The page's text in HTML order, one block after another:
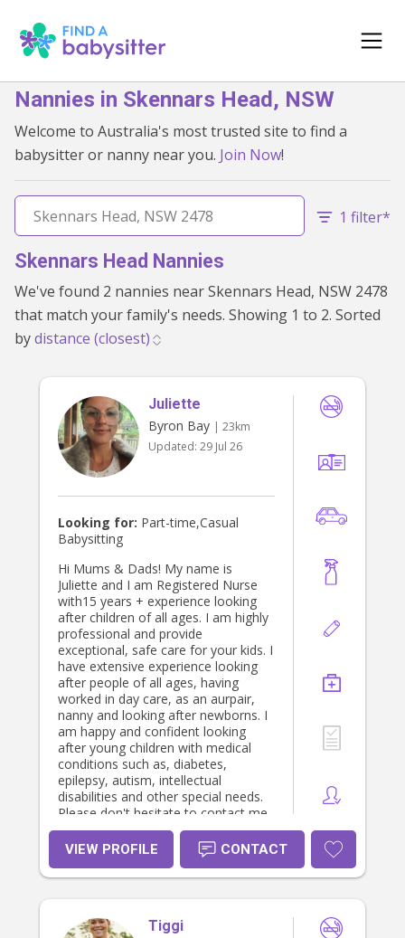
Nannies in Skennars Head, NSW
Welcome to Australia's most trusted site to find a
babysitter or nanny near you. Join Now!
1 filter*
Skennars Head Nannies
We've found 2 nannies near Skennars Head, NSW 2478
that match your family's needs. Showing 1 to 2. Sorted
by
Juliette
Byron Bay | 23km
Updated: 29 Jul 26
Looking for: Part-time,Casual
Babysitting
Hi Mums & Dads! My name is
Juliette and I am Registered Nurse
with15 years + experience looking
after children of all ages. I am highly
professional and provide
exceptional, safe care for your kids. I
have extensive experience looking
after people of all ages, having
worked in day care, as an aurpair,
nanny and looking after newborns. I
am happy and confident looking
after young children with medical
conditions such as, diabetes,
epilepsy, autism, intellectual
disabilities and other special needs.
Please don't hesitate to contact me
if you have any questions or would
like to chat further. Thanks! Available
evenings & weekends, also short
notice, please feel free to reach out!
VIEW PROFILE CONTACT
Tiggi